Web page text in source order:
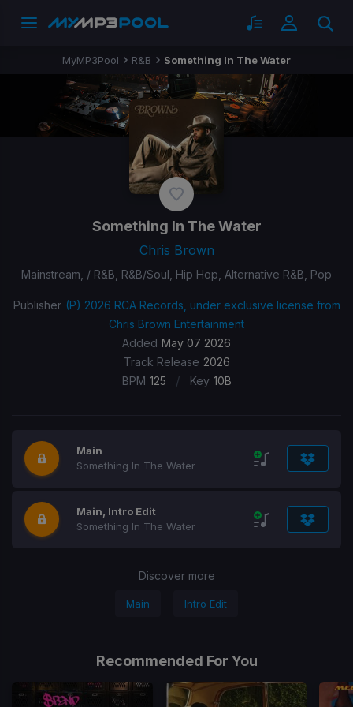
MyMP3Pool R&B Something In The Water
Something In The Water
Chris Brown
Mainstream, / R&B, R&B/Soul, Hip Hop, Alternative R&B, Pop
Publisher (P) 2026 RCA Records, under exclusive license from
Chris Brown Entertainment
Added May 07 2026
Track Release 2026
BPM 125 / Key 10B
Main
Something In The Water
Main, Intro Edit
Something In The Water
Discover more
Main Intro Edit
Recommended For You